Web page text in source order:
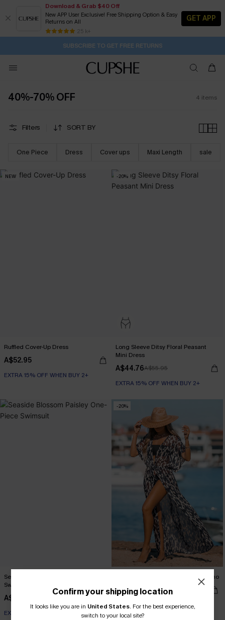
Download & Grab $40 Off
New APP User Exclusive! Free Shipping Option & Easy
Returns on All
25 k+
GET APP
Subscribe | 15% off no min/25% off 2Pcs+
Free Standard Shipping $79+
SUBSCRIBE TO GET FREE RETURNS
40%-70% OFF 4 items
Filters SORT BY
One Piece Dress Cover ups Maxi Length sale
NEW
Ruffled Cover-Up Dress
A$52.95
EXTRA 15% OFF WHEN BUY 2+
-20%
Long Sleeve Ditsy Floral Peasant
Mini Dress
A$44.76A$55.95
EXTRA 15% OFF WHEN BUY 2+
Seaside Blossom Paisley One-Piece
Swimsuit
A$54.95
EXTRA 15% OFF WHEN BUY 2+
-20%
Leopard Print Swim Cover-Up Kimono
A$42.36A$52.95
Confirm your shipping location
It looks like you are in United States. For the best experience,
switch to your local site?